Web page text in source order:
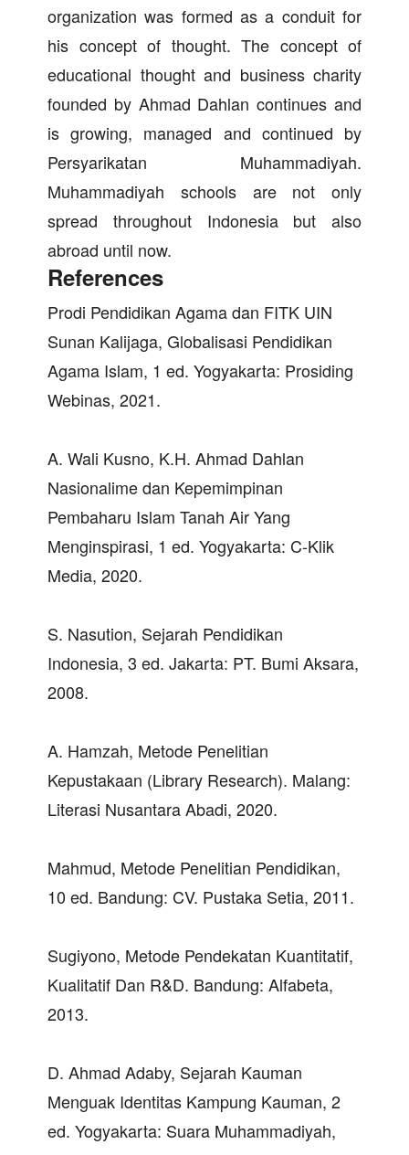
organization was formed as a conduit for
his concept of thought. The concept of
educational thought and business charity
founded by Ahmad Dahlan continues and
is growing, managed and continued by
Persyarikatan Muhammadiyah.
Muhammadiyah schools are not only
spread throughout Indonesia but also
abroad until now.
References
Prodi Pendidikan Agama dan FITK UIN
Sunan Kalijaga, Globalisasi Pendidikan
Agama Islam, 1 ed. Yogyakarta: Prosiding
Webinas, 2021.
A. Wali Kusno, K.H. Ahmad Dahlan
Nasionalime dan Kepemimpinan
Pembaharu Islam Tanah Air Yang
Menginspirasi, 1 ed. Yogyakarta: C-Klik
Media, 2020.
S. Nasution, Sejarah Pendidikan
Indonesia, 3 ed. Jakarta: PT. Bumi Aksara,
2008.
A. Hamzah, Metode Penelitian
Kepustakaan (Library Research). Malang:
Literasi Nusantara Abadi, 2020.
Mahmud, Metode Penelitian Pendidikan,
10 ed. Bandung: CV. Pustaka Setia, 2011.
Sugiyono, Metode Pendekatan Kuantitatif,
Kualitatif Dan R&D. Bandung: Alfabeta,
2013.
D. Ahmad Adaby, Sejarah Kauman
Menguak Identitas Kampung Kauman, 2
ed. Yogyakarta: Suara Muhammadiyah,